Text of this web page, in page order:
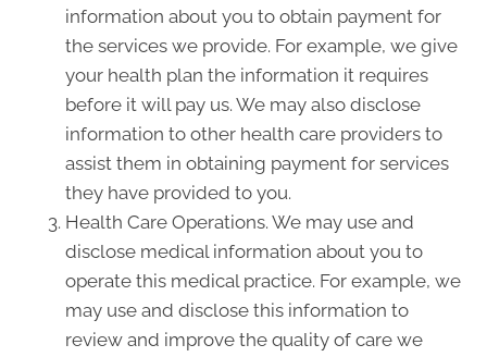
information about you to obtain payment for
the services we provide. For example, we give
your health plan the information it requires
before it will pay us. We may also disclose
information to other health care providers to
assist them in obtaining payment for services
they have provided to you.
Health Care Operations. We may use and
disclose medical information about you to
operate this medical practice. For example, we
may use and disclose this information to
review and improve the quality of care we